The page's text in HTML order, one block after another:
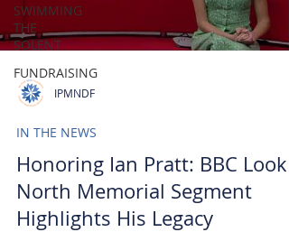
SWIMMING
THE
SOLENT
FUNDRAISING
IPMNDF
IN THE NEWS
Honoring Ian Pratt: BBC Look
North Memorial Segment
Highlights His Legacy